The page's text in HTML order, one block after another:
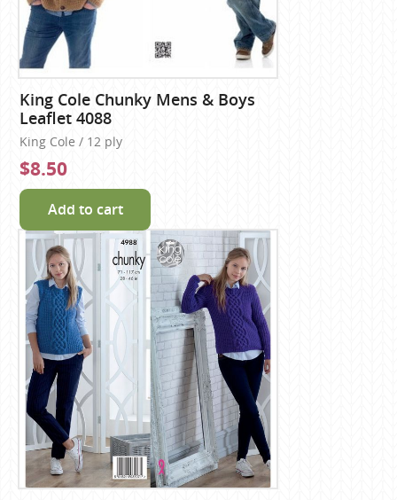
King Cole Chunky Mens & Boys
Leaflet 4088
King Cole / 12 ply
$8.50
Add to cart